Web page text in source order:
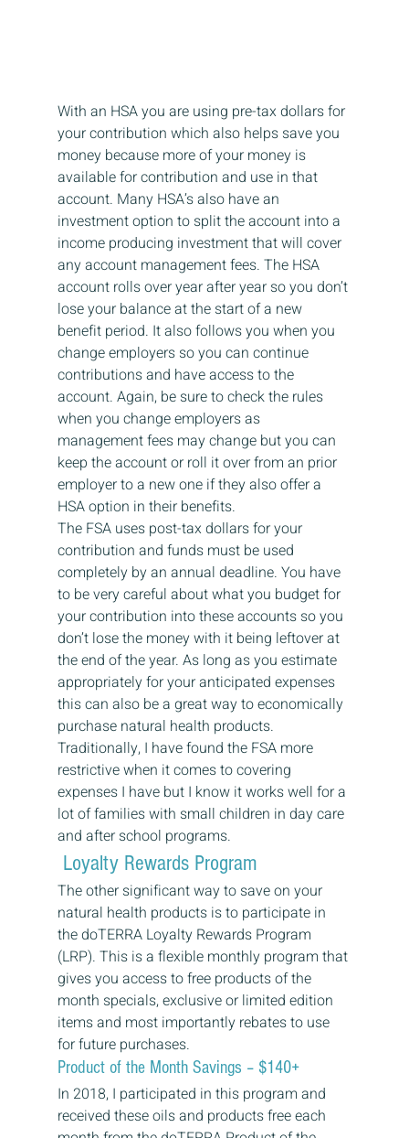
With an HSA you are using pre-tax dollars for
your contribution which also helps save you
money because more of your money is
available for contribution and use in that
account. Many HSA’s also have an
investment option to split the account into a
income producing investment that will cover
any account management fees. The HSA
account rolls over year after year so you don’t
lose your balance at the start of a new
benefit period. It also follows you when you
change employers so you can continue
contributions and have access to the
account. Again, be sure to check the rules
when you change employers as
management fees may change but you can
keep the account or roll it over from an prior
employer to a new one if they also offer a
HSA option in their benefits.
The FSA uses post-tax dollars for your
contribution and funds must be used
completely by an annual deadline. You have
to be very careful about what you budget for
your contribution into these accounts so you
don’t lose the money with it being leftover at
the end of the year. As long as you estimate
appropriately for your anticipated expenses
this can also be a great way to economically
purchase natural health products.
Traditionally, I have found the FSA more
restrictive when it comes to covering
expenses I have but I know it works well for a
lot of families with small children in day care
and after school programs.
Loyalty Rewards Program
The other significant way to save on your
natural health products is to participate in
the doTERRA Loyalty Rewards Program
(LRP). This is a flexible monthly program that
gives you access to free products of the
month specials, exclusive or limited edition
items and most importantly rebates to use
for future purchases.
Product of the Month Savings – $140+
In 2018, I participated in this program and
received these oils and products free each